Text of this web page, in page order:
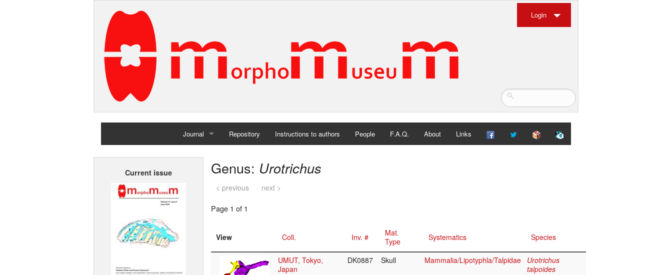
Login
Journal
Home
Repository Instructions to authors People F.A.Q. About Links
Current issue Genus: Urotrichus
< previous next >
Page 1 of 1
View Coll. Inv. #
Mat.
Type
Systematics Species
UMUT, Tokyo,
Japan
DK0887 Skull Mammalia/Lipotyphla/Talpidae
Urotrichus
talpoides